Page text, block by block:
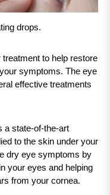
drops.
to help restore
symptoms. The eye
effective treatments
a state-of-the-art
to the skin under your
dry eye symptoms by
your eyes and helping
from your cornea.